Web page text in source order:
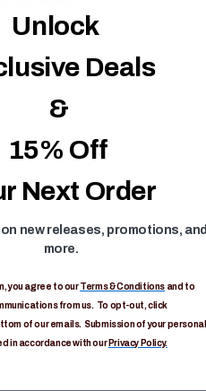
Unlock
Deals
&
15% Off
Next Order
new releases, promotions, and
more.
you agree to ourTerms & Conditions and to
from us. To opt-out, click
of our emails. Submission of your personal
in accordance with our Privacy Policy.